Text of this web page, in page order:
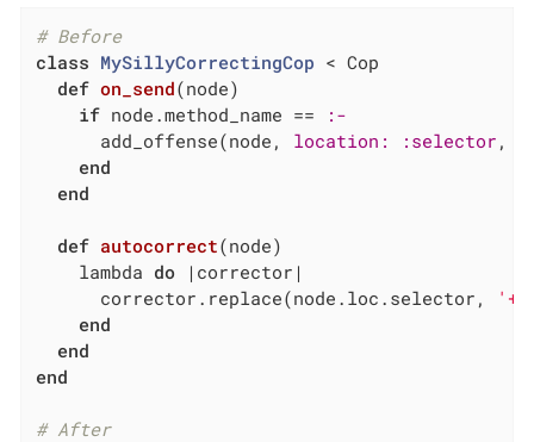
# Before
class MySillyCorrectingCop < Cop
def on_send(node)
if node.method_name ==
:-
      add_offense(node,
location: :selector ,
end
end
def autocorrect(node)
    lambda
do
|corrector|
      corrector.replace(node.loc.selector,
'+'
end
end
end
# After